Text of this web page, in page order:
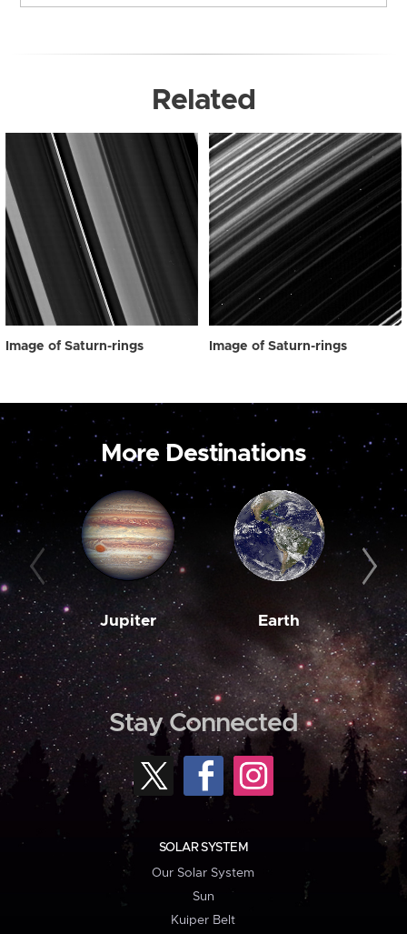
Related
Image of Saturn-rings Image of Saturn-rings
More Destinations
Jupiter Earth
Stay Connected
SOLAR SYSTEM
Our Solar System
Sun
Kuiper Belt